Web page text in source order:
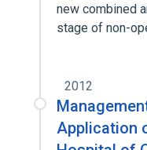
new combined
stage of non-
2012
Application